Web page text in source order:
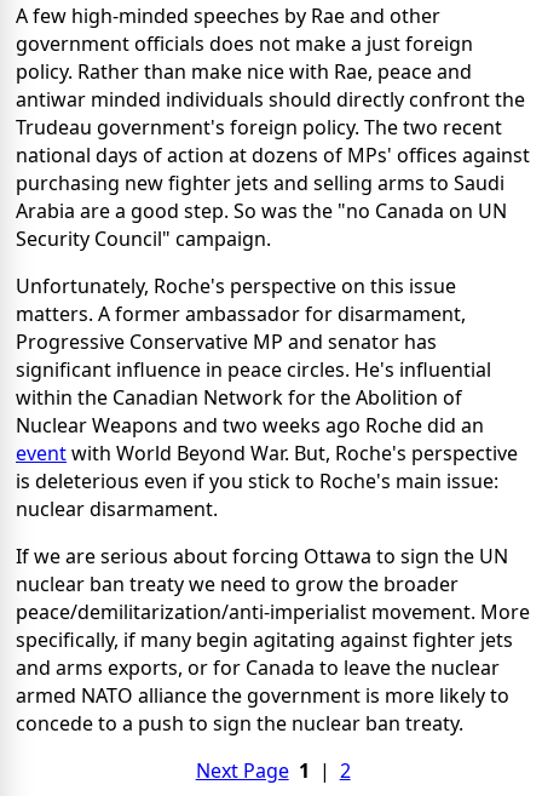
A few high-minded speeches by Rae and other
government officials does not make a just foreign
policy. Rather than make nice with Rae, peace and
antiwar minded individuals should directly confront the
Trudeau government's foreign policy. The two recent
national days of action at dozens of MPs' offices against
purchasing new fighter jets and selling arms to Saudi
Arabia are a good step. So was the "no Canada on UN
Security Council" campaign.
Unfortunately, Roche's perspective on this issue
matters. A former ambassador for disarmament,
Progressive Conservative MP and senator has
significant influence in peace circles. He's influential
within the Canadian Network for the Abolition of
Nuclear Weapons and two weeks ago Roche did an
eventwith World Beyond War. But, Roche's perspective
is deleterious even if you stick to Roche's main issue:
nuclear disarmament.
If we are serious about forcing Ottawa to sign the UN
nuclear ban treaty we need to grow the broader
peace/demilitarization/anti-imperialist movement. More
specifically, if many begin agitating against fighter jets
and arms exports, or for Canada to leave the nuclear
armed NATO alliance the government is more likely to
concede to a push to sign the nuclear ban treaty.
Next Page 1 | 2